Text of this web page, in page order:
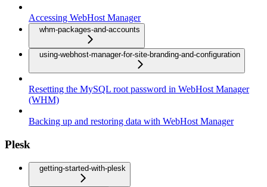
Accessing WebHost Manager
whm-packages-and-accounts
using-webhost-manager-for-site-branding-and-configuration
Resetting the MySQL root password in WebHost Manager
(WHM)
Backing up and restoring data with WebHost Manager
Plesk
getting-started-with-plesk